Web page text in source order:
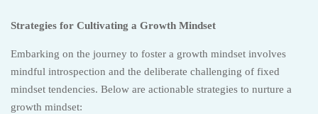
Strategies for Cultivating a Growth Mindset
Embarking on the journey to foster a growth mindset involves
mindful introspection and the deliberate challenging of fixed
mindset tendencies. Below are actionable strategies to nurture a
growth mindset: